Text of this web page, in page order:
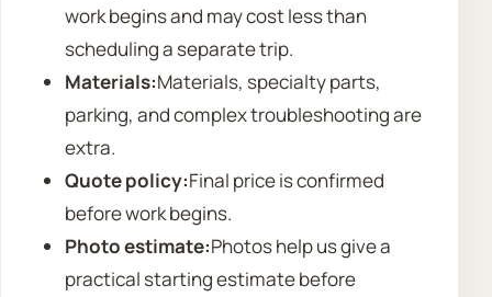
work begins and may cost less than
scheduling a separate trip.
Materials:Materials, specialty parts,
parking, and complex troubleshooting are
extra.
Quote policy:Final price is confirmed
before work begins.
Photo estimate:Photos help us give a
practical starting estimate before